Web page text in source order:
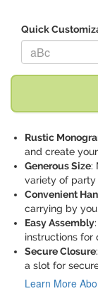
Quick
Replace "aBc"
Rustic
and create
Generous Size:
variety of party
Convenient
carrying by
Easy Assembly
instructions for
Secure Closure
a slot for
Learn More